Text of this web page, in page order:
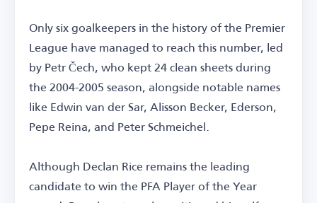
Only six goalkeepers in the history of the Premier
League have managed to reach this number, led
by Petr Čech, who kept 24 clean sheets during
the 2004-2005 season, alongside notable names
like Edwin van der Sar, Alisson Becker, Ederson,
Pepe Reina, and Peter Schmeichel.
Although Declan Rice remains the leading
candidate to win the PFA Player of the Year